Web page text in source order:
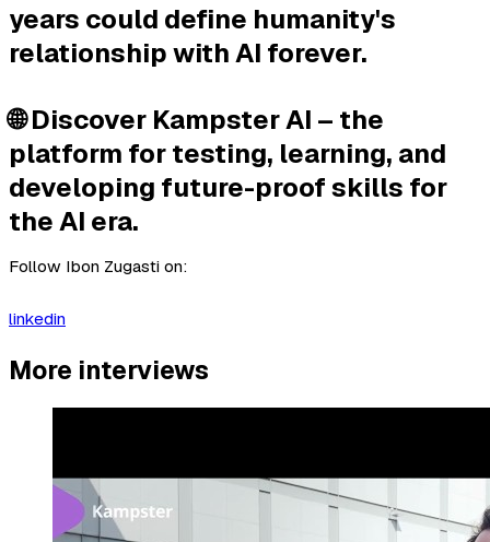
years could define humanity's
relationship with AI forever.
🌐 Discover Kampster AI – the
platform for testing, learning, and
developing future-proof skills for
the AI era.
Follow Ibon Zugasti on:
linkedin
More interviews